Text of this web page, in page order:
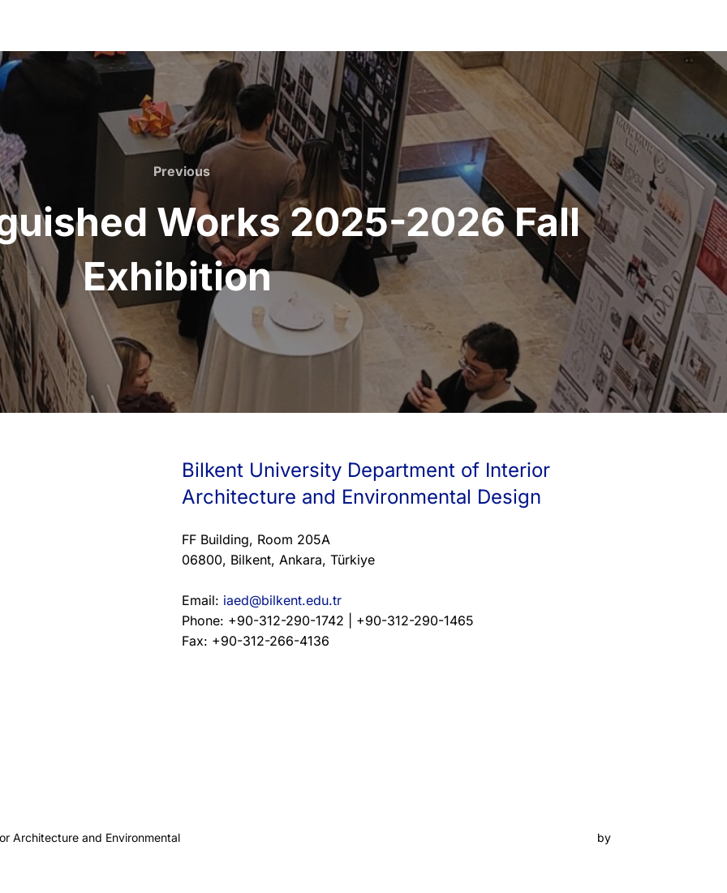
Previous
Previous
Works 2025-2026 Fall
Exhibition
Bilkent University Department of Interior
Architecture and Environmental Design
FF Building, Room 205A
06800, Bilkent, Ankara, Türkiye
Email: iaed@bilkent.edu.tr
Phone: +90-312-290-1742 | +90-312-290-1465
Fax: +90-312-266-4136
Architecture and Environmental
by